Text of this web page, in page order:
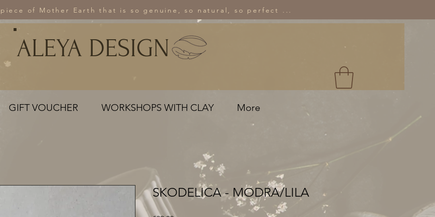
of Mother Earth that is so genuine, so natural, so perfect ...
GIFT VOUCHER WORKSHOPS WITH CLAY More
ALEYA DESIGN
SKODELICA - MODRA/LILA